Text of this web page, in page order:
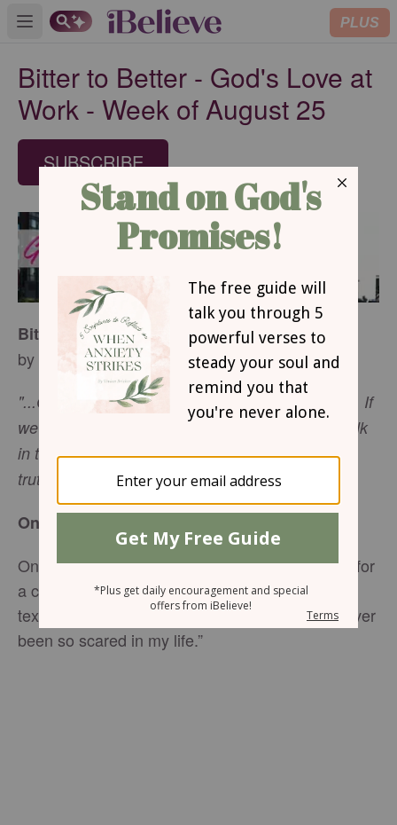
Open main menu PLUS
Bitter to Better - God's Love at
Work - Week of August 25
SUBSCRIBE
Bitter to Better
by Margaret D. Mitchell
"...God is light; in Him there is no darkness at all. If
we claim to have fellowship with Him and yet walk
in the darkness, we lie and do not live out the
truth."
1 John 1:5-6
One Morning
One morning as I was about to leave the house for
a coffee meeting with a dear friend, I received a
text from a distressed young woman: “I have never
been so scared in my life.”